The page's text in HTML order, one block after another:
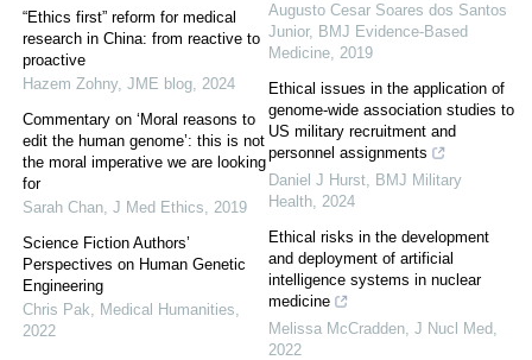
“Ethics first” reform for medical
research in China: from reactive to
proactive
Hazem Zohny, JME blog, 2024
Commentary on ‘Moral reasons to
edit the human genome’: this is not
the moral imperative we are looking
for
Sarah Chan, J Med Ethics, 2019
Science Fiction Authors’
Perspectives on Human Genetic
Engineering
Chris Pak, Medical Humanities,
2022
Augusto Cesar Soares dos Santos
Junior, BMJ Evidence-Based
Medicine, 2019
Ethical issues in the application of
genome-wide association studies to
US military recruitment and
personnel assignments
Daniel J Hurst, BMJ Military
Health, 2024
Ethical risks in the development
and deployment of artificial
intelligence systems in nuclear
medicine
Melissa McCradden, J Nucl Med,
2022